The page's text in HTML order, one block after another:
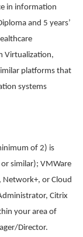
in information
and 5 years’
Virtualization,
platforms that
systems
of 2) is
similar); VMWare
Network+, or Cloud
Citrix
your area of
Director.